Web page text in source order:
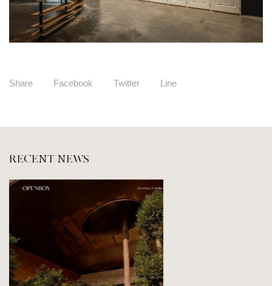
Share Facebook Twitter Line
RECENT NEWS